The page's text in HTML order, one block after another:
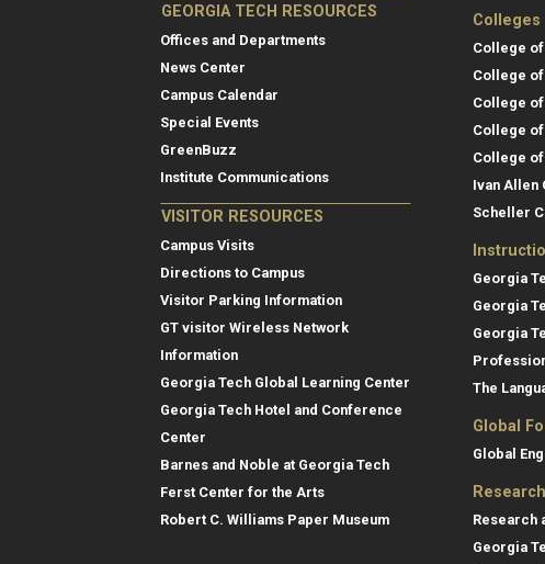
GEORGIA TECH RESOURCES
Offices and Departments
News Center
Campus Calendar
Special Events
GreenBuzz
Institute Communications
VISITOR RESOURCES
Campus Visits
Directions to Campus
Visitor Parking Information
GT visitor Wireless Network
Information
Georgia Tech Global Learning Center
Georgia Tech Hotel and Conference
Center
Barnes and Noble at Georgia Tech
Ferst Center for the Arts
Robert C. Williams Paper Museum
Colleges
College
College
College
College
College
Ivan Allen
Scheller
Georgia
Georgia
Georgia
The
Global
Global
Research
Research
Georgia